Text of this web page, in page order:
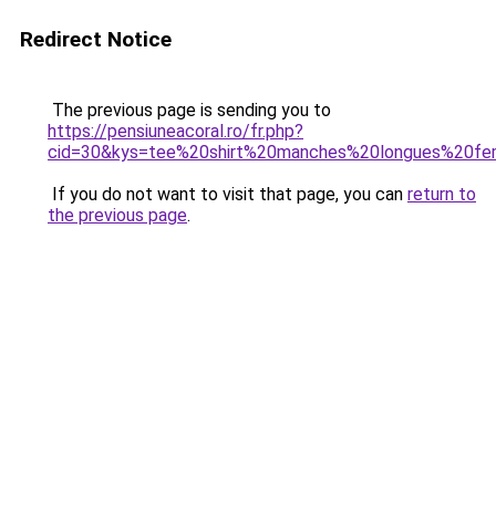
Redirect Notice
The previous page is sending you to
https://pensiuneacoral.ro/fr.php?
If you do not want to visit that page, you can return to
the previous page.